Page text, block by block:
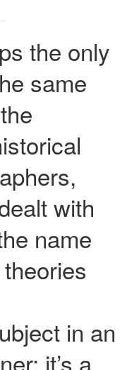
the only
same
with
name
in an
it’s a